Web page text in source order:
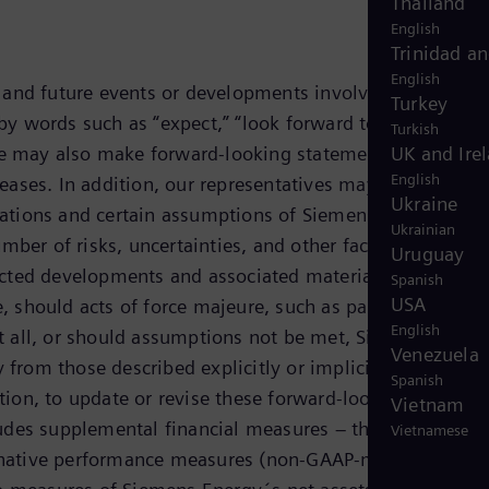
English
Trinidad
English
Turkey
Turkish
UK and
English
Ukraine
Ukrainian
Uruguay
Spanish
USA
English
Venezuela
Spanish
Vietnam
Vietnamese
future events or developments involving Siemens
such as “expect,” “look forward to,”
may also make forward-looking statements in other
In addition, our representatives may from time
and certain assumptions of Siemens Energy´s
of risks, uncertainties, and other factors,
developments and associated material
acts of force majeure, such as pandemics,
or should assumptions not be met, Siemens
from those described explicitly or implicitly in the
to update or revise these forward-looking
supplemental financial measures – that are not
performance measures (non-GAAP-measures).